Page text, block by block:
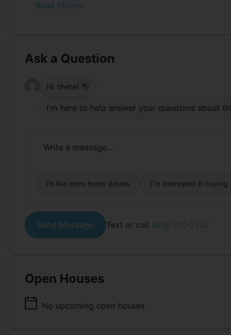
some of the Mission's most acclaimed
Read More
Ask a Question
Hi there! 👋
I'm here to help answer your questions about
I’d like more home details I’m interested in buying
Send Message Text or call (415) 710-2727
Open Houses
No upcoming open houses